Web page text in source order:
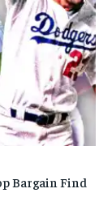
Bargain Find